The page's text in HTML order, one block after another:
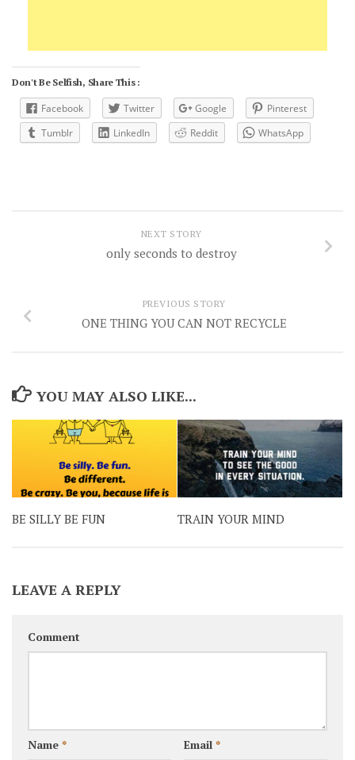
Don't Be Selfish, Share This :
Facebook Twitter Google
Pinterest
Tumblr
LinkedIn Reddit WhatsApp
NEXT STORY
only seconds to destroy
PREVIOUS STORY
ONE THING YOU CAN NOT RECYCLE
YOU MAY ALSO LIKE...
BE SILLY BE FUN TRAIN YOUR MIND
LEAVE A REPLY
Comment
Name * Email *